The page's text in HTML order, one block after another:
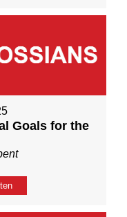
Goals for the